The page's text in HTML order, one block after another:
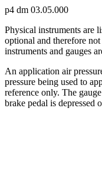
p4 dm 03.05.000
Physical instruments are
optional and therefore
instruments and gauges
An application air
pressure being used to
reference only. The
brake pedal is depressed